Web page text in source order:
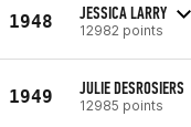
1948 JESSICA LARRY
12982 points
1949 JULIE DESROSIERS
12985 points